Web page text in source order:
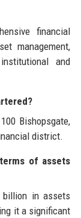
financial
management,
and
Bishopsgate,
district.
of assets
billion in assets
it a significant